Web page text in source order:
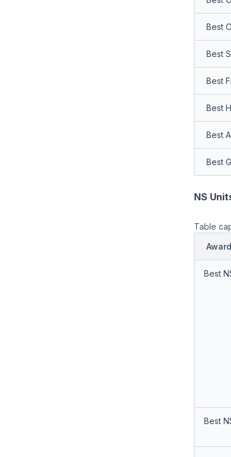
Best
Best
Best
Best
Best
Best
NS
Table
Award
Best
Best